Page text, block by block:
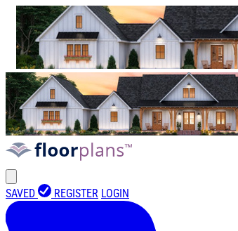
SAVED REGISTER LOGIN